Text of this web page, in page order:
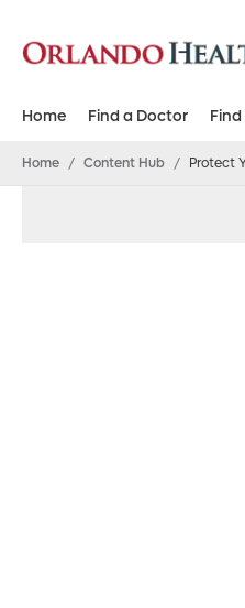
Home Find a Doctor
Home / Content Hub / Protect